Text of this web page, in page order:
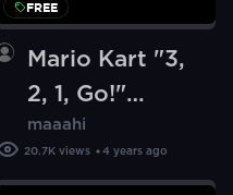
FREE
Mario Kart "3,
2, 1, Go!"
[Green
Screen]
maaahi
20.7K views 4 years ago